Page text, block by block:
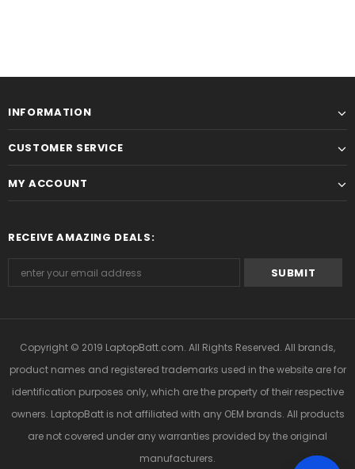
INFORMATION
CUSTOMER SERVICE
MY ACCOUNT
RECEIVE AMAZING DEALS:
Copyright © 2019 LaptopBatt.com. All Rights Reserved. All brands,
product names and registered trademarks used in the website are for
identification purposes only, which are the property of their respective
owners. LaptopBatt is not affiliated with any OEM brands. All products
are not covered under any warranties provided by the original
manufacturers.